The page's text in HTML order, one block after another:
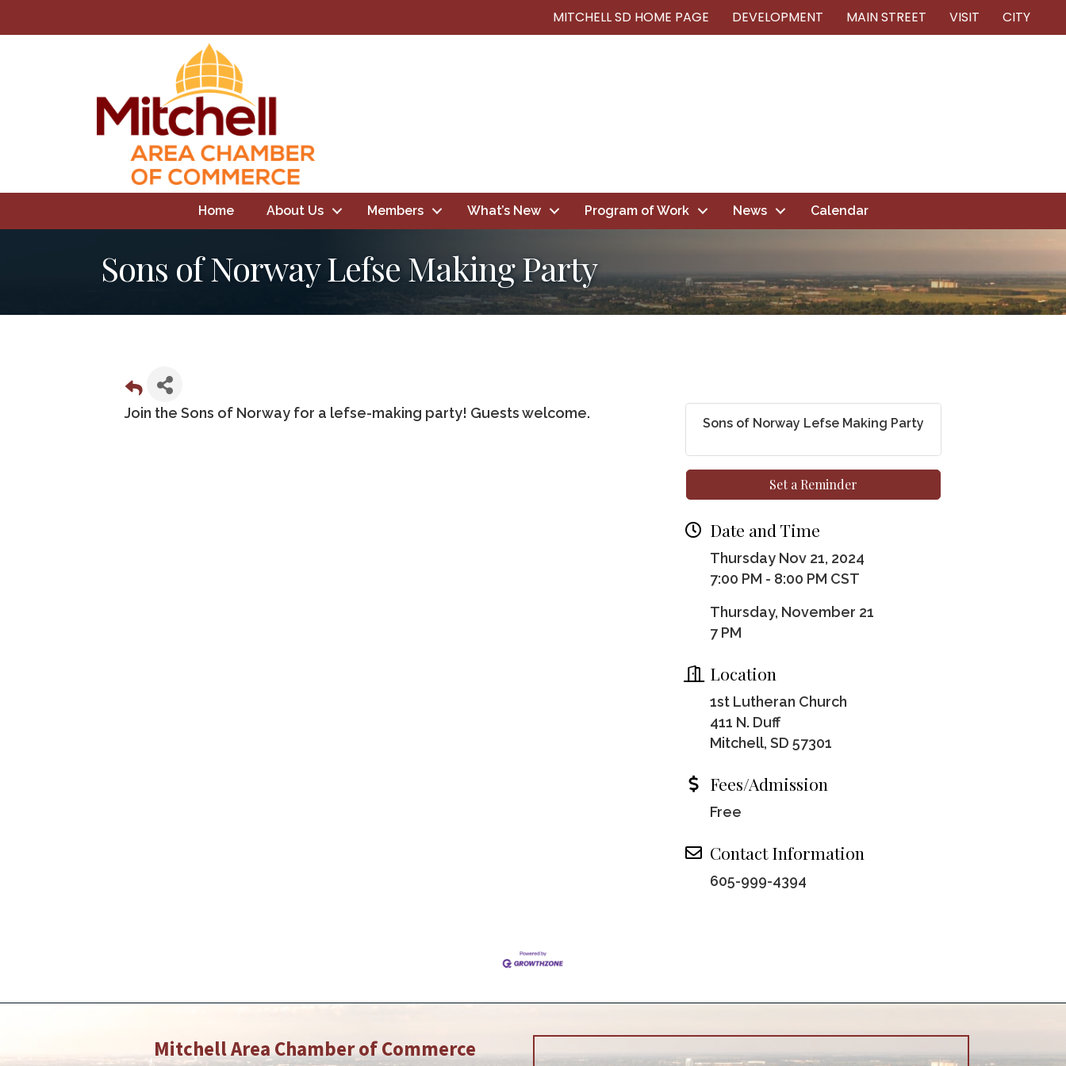
MITCHELL SD HOME PAGE DEVELOPMENT MAIN STREET VISIT CITY
Home About Us Members What’s New Program of Work News Calendar
Sons of Norway Lefse Making Party
Join the Sons of Norway for a lefse-making party! Guests welcome.
Sons of Norway Lefse Making Party
Set a Reminder
Date and Time
Thursday Nov 21, 2024
7:00 PM - 8:00 PM CST
Thursday, November 21
7 PM
Location
1st Lutheran Church
411 N. Duff
Mitchell, SD 57301
Fees/Admission
Free
Contact Information
605-999-4394
Mitchell Area Chamber of Commerce